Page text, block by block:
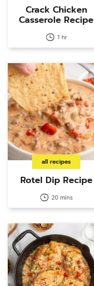
Crack Chicken
Casserole Recipe
1 hr
all recipes
Rotel Dip Recipe
20 mins